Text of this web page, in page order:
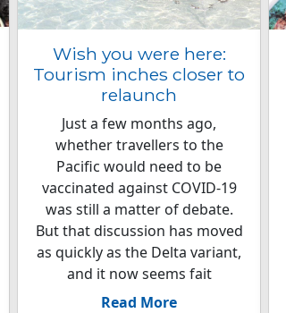
Wish you were here:
Tourism inches closer to
relaunch
Just a few months ago,
whether travellers to the
Pacific would need to be
vaccinated against COVID-19
was still a matter of debate.
But that discussion has moved
as quickly as the Delta variant,
and it now seems fait
Read More